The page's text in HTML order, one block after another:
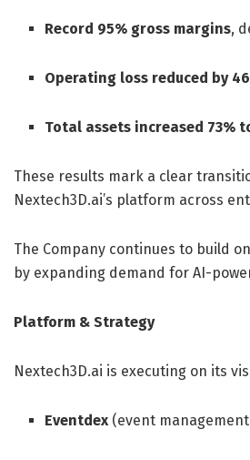
Record 95% gross margins,
Operating loss reduced by
Total assets increased 73%
These results mark a clear
Nextech3D.ai’s platform across
The Company continues to build
by expanding demand for AI-
Platform & Strategy
Nextech3D.ai is executing on its
Eventdex (event